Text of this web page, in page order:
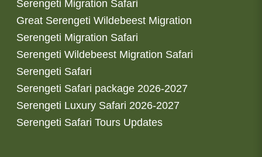
Serengeti Migration Safari
Great Serengeti Wildebeest Migration
Serengeti Migration Safari
Serengeti Wildebeest Migration Safari
Serengeti Safari
Serengeti Safari package 2026-2027
Serengeti Luxury Safari 2026-2027
Serengeti Safari Tours Updates